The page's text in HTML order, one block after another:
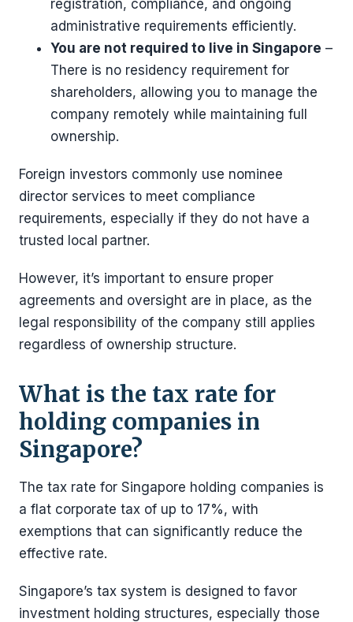
registration, compliance, and ongoing
administrative requirements efficiently.
You are not required to live in Singapore –
There is no residency requirement for
shareholders, allowing you to manage the
company remotely while maintaining full
ownership.
Foreign investors commonly use nominee
director services to meet compliance
requirements, especially if they do not have a
trusted local partner.
However, it’s important to ensure proper
agreements and oversight are in place, as the
legal responsibility of the company still applies
regardless of ownership structure.
What is the tax rate for
holding companies in
Singapore?
The tax rate for Singapore holding companies is
a flat corporate tax of up to 17%, with
exemptions that can significantly reduce the
effective rate.
Singapore’s tax system is designed to favor
investment holding structures, especially those